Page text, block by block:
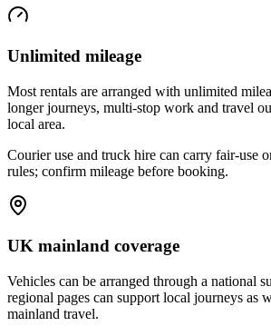
Unlimited mileage
Most rentals are arranged with unlimited
longer journeys, multi-stop work and travel
local area.
Courier use and truck hire can carry fair-use
rules; confirm mileage before booking.
UK mainland coverage
Vehicles can be arranged through a national
regional pages can support local journeys as
mainland travel.